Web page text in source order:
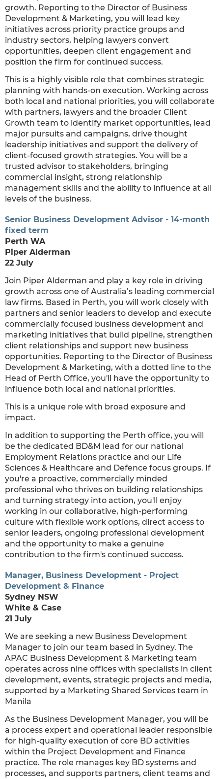
growth. Reporting to the Director of Business
Development & Marketing, you will lead key
initiatives across priority practice groups and
industry sectors, helping lawyers convert
opportunities, deepen client engagement and
position the firm for continued success.
This is a highly visible role that combines strategic
planning with hands-on execution. Working across
both local and national priorities, you will collaborate
with partners, lawyers and the broader Client
Growth team to identify market opportunities, lead
major pursuits and campaigns, drive thought
leadership initiatives and support the delivery of
client-focused growth strategies. You will be a
trusted advisor to stakeholders, bringing
commercial insight, strong relationship
management skills and the ability to influence at all
levels of the business.
Senior Business Development Advisor - 14-month
fixed term
Perth WA
Piper Alderman
22 July
Join Piper Alderman and play a key role in driving
growth across one of Australia’s leading commercial
law firms. Based in Perth, you will work closely with
partners and senior leaders to develop and execute
commercially focused business development and
marketing initiatives that build pipeline, strengthen
client relationships and support new business
opportunities. Reporting to the Director of Business
Development & Marketing, with a dotted line to the
Head of Perth Office, you'll have the opportunity to
influence both local and national priorities.
This is a unique role with broad exposure and
impact.
In addition to supporting the Perth office, you will
be the dedicated BD&M lead for our national
Employment Relations practice and our Life
Sciences & Healthcare and Defence focus groups. If
you're a proactive, commercially minded
professional who thrives on building relationships
and turning strategy into action, you'll enjoy
working in our collaborative, high-performing
culture with flexible work options, direct access to
senior leaders, ongoing professional development
and the opportunity to make a genuine
contribution to the firm's continued success.
Manager, Business Development - Project
Development & Finance
Sydney NSW
White & Case
21 July
We are seeking a new Business Development
Manager to join our team based in Sydney. The
APAC Business Development & Marketing team
operates across nine offices with specialists in client
development, events, strategic projects and media,
supported by a Marketing Shared Services team in
Manila
As the Business Development Manager, you will be
a process expert and operational leader responsible
for high-quality execution of core BD activities
within the Project Development and Finance
practice. The role manages key BD systems and
processes, and supports partners, client teams and